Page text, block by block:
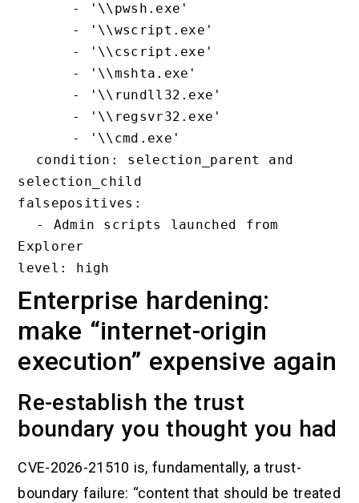
selection_child
falsepositives:
Explorer
Enterprise hardening:
make “internet-origin
execution” expensive again
Re-establish the trust
boundary you thought you had
CVE-2026-21510 is, fundamentally, a trust-
boundary failure: “content that should be treated